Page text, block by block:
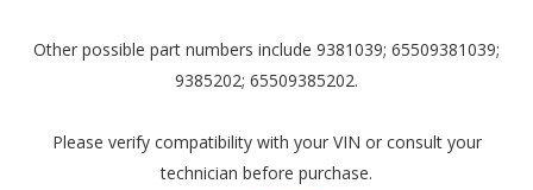
Other possible part numbers include 9381039; 65509381039;
9385202; 65509385202.
Please verify compatibility with your VIN or consult your
technician before purchase.